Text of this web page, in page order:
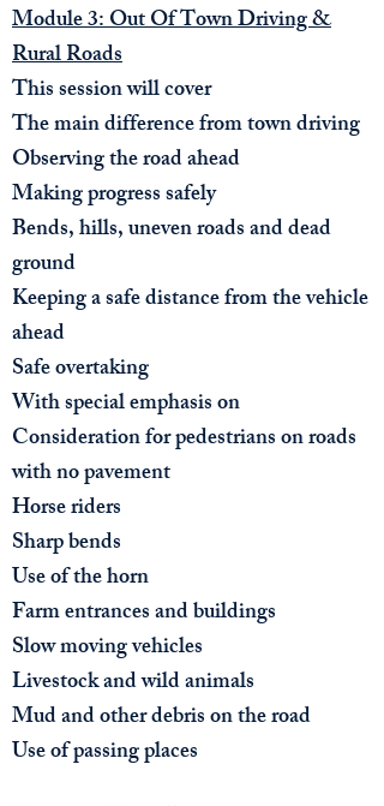
Module 3: Out Of Town Driving &
Rural Roads
This session will cover
The main difference from town driving
Observing the road ahead
Making progress safely
Bends, hills, uneven roads and dead
ground
Keeping a safe distance from the vehicle
ahead
Safe overtaking
With special emphasis on​
Consideration for pedestrians on roads
with no pavement
Horse riders
Sharp bends
Use of the horn
Farm entrances and buildings
Slow moving vehicles
Livestock and wild animals
Mud and other debris on the road
Use of passing places